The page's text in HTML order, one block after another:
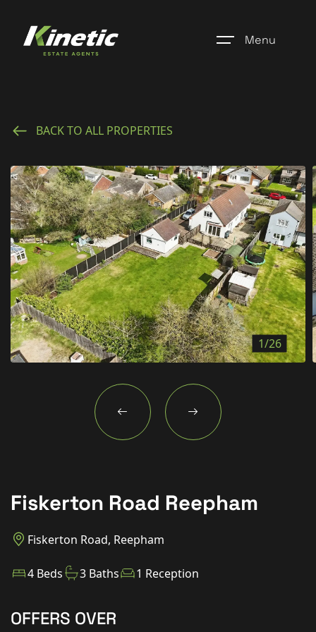
Menu
Register
Properties
Blogs
About Us
Additional Services
Community
New Homes
For Buyers
For Sellers
For Tenants
BACK TO ALL PROPERTIES
1/26
Fiskerton Road Reepham
Fiskerton Road, Reepham
4 Beds 3 Baths 1 Reception
OFFERS OVER